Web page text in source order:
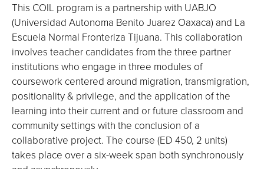
This COIL program is a partnership with UABJO
(Universidad Autonoma Benito Juarez Oaxaca) and La
Escuela Normal Fronteriza Tijuana. This collaboration
involves teacher candidates from the three partner
institutions who engage in three modules of
coursework centered around migration, transmigration,
positionality & privilege, and the application of the
learning into their current and or future classroom and
community settings with the conclusion of a
collaborative project. The course (ED 450, 2 units)
takes place over a six-week span both synchronously